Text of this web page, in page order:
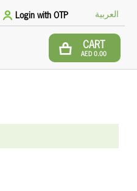
Login with OTP العربية
CART
AED 0.00